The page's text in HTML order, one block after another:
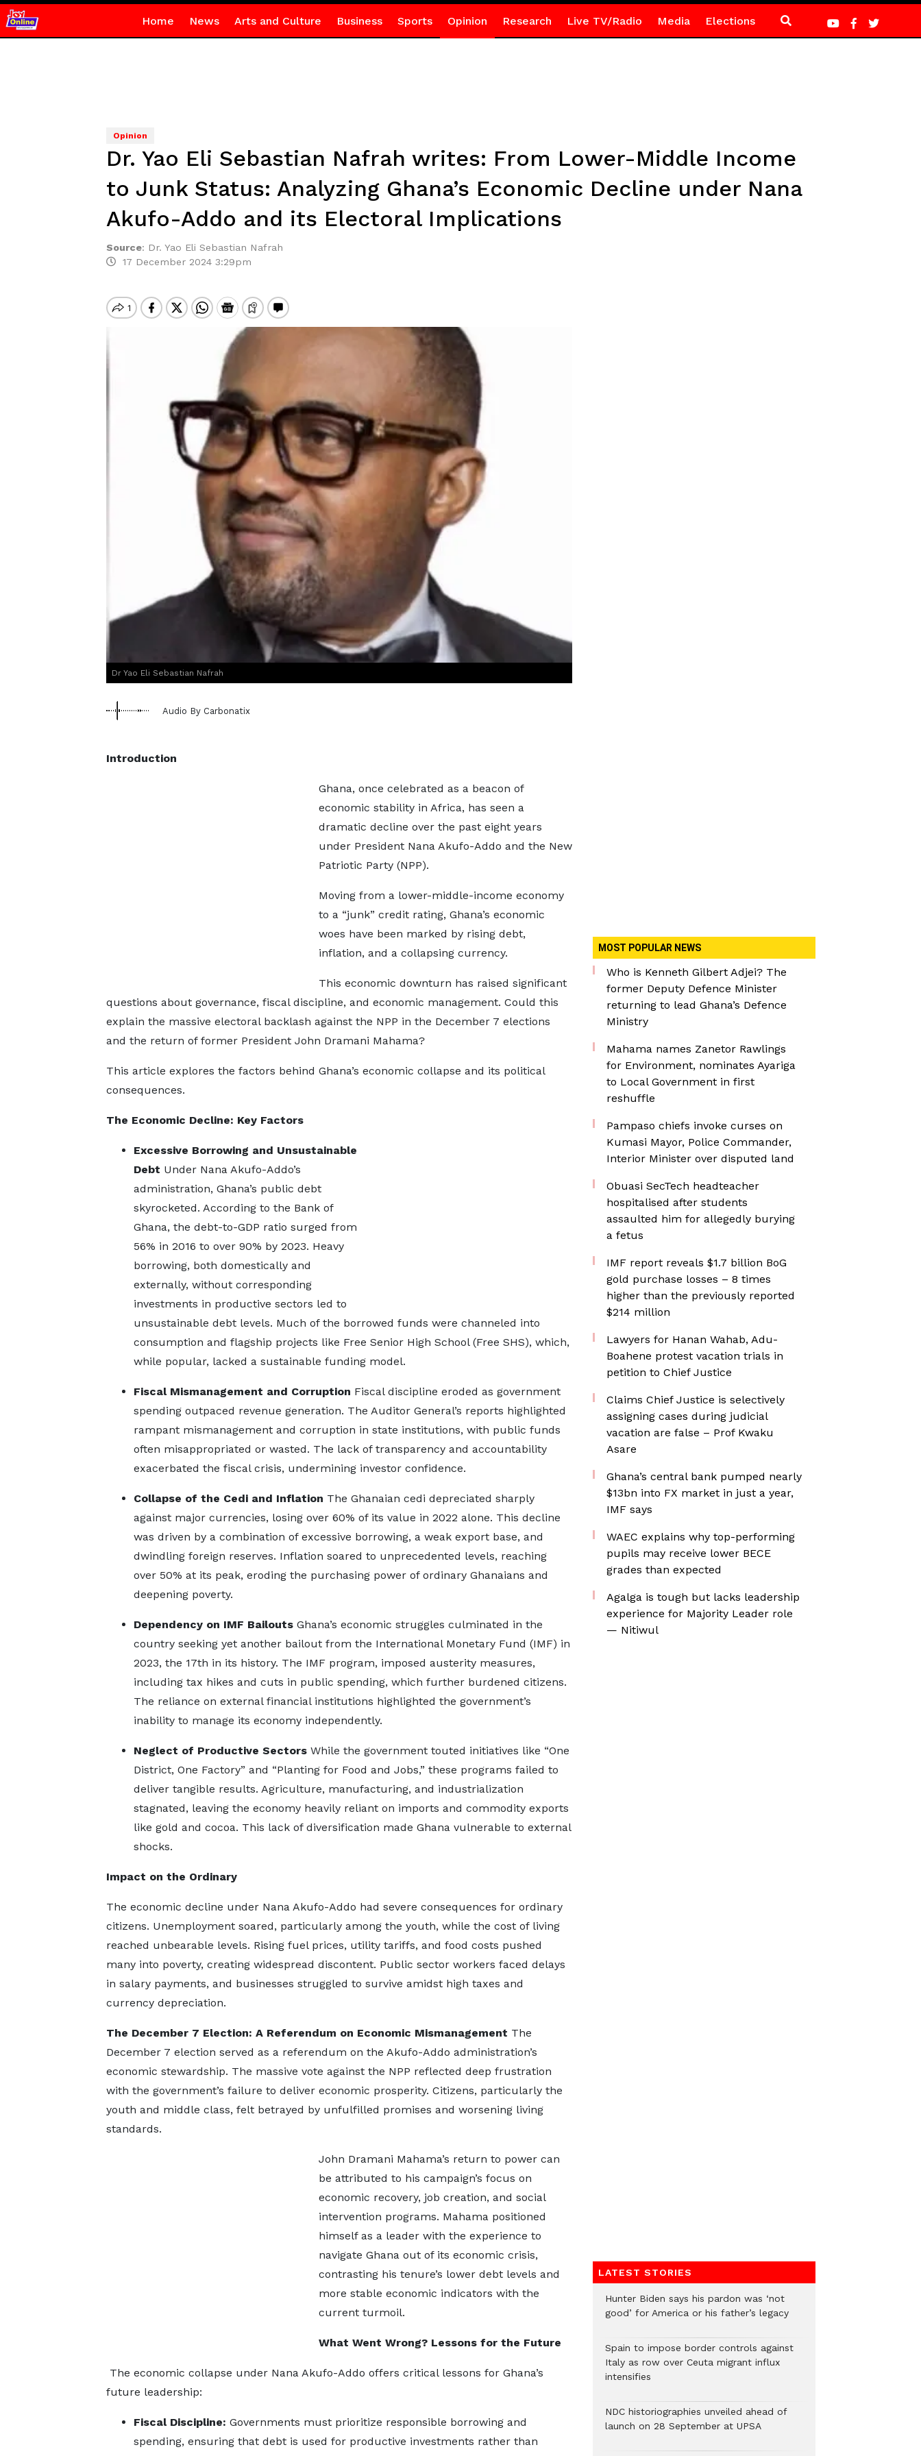
Home News Arts and Culture Business Sports Opinion Research Live TV/Radio Media Elections
Opinion
Dr. Yao Eli Sebastian Nafrah writes: From Lower-Middle Income
to Junk Status: Analyzing Ghana’s Economic Decline under Nana
Akufo-Addo and its Electoral Implications
Source: Dr. Yao Eli Sebastian Nafrah
17 December 2024 3:29pm
Dr Yao Eli Sebastian Nafrah
Audio By Carbonatix
Introduction
Ghana, once celebrated as a beacon of
economic stability in Africa, has seen a
dramatic decline over the past eight years
under President Nana Akufo-Addo and the New
Patriotic Party (NPP).
Moving from a lower-middle-income economy
to a “junk” credit rating, Ghana’s economic
woes have been marked by rising debt,
inflation, and a collapsing currency.
This economic downturn has raised significant
questions about governance, fiscal discipline, and economic management. Could this
explain the massive electoral backlash against the NPP in the December 7 elections
and the return of former President John Dramani Mahama?
This article explores the factors behind Ghana’s economic collapse and its political
consequences.
The Economic Decline: Key Factors
Excessive Borrowing and Unsustainable
Debt Under Nana Akufo-Addo’s
administration, Ghana’s public debt
skyrocketed. According to the Bank of
Ghana, the debt-to-GDP ratio surged from
56% in 2016 to over 90% by 2023. Heavy
borrowing, both domestically and
externally, without corresponding
investments in productive sectors led to
unsustainable debt levels. Much of the borrowed funds were channeled into
consumption and flagship projects like Free Senior High School (Free SHS), which,
while popular, lacked a sustainable funding model.
Fiscal Mismanagement and Corruption Fiscal discipline eroded as government
spending outpaced revenue generation. The Auditor General’s reports highlighted
rampant mismanagement and corruption in state institutions, with public funds
often misappropriated or wasted. The lack of transparency and accountability
exacerbated the fiscal crisis, undermining investor confidence.
Collapse of the Cedi and Inflation The Ghanaian cedi depreciated sharply
against major currencies, losing over 60% of its value in 2022 alone. This decline
was driven by a combination of excessive borrowing, a weak export base, and
dwindling foreign reserves. Inflation soared to unprecedented levels, reaching
over 50% at its peak, eroding the purchasing power of ordinary Ghanaians and
deepening poverty.
Dependency on IMF BailoutsGhana’s economic struggles culminated in the
country seeking yet another bailout from the International Monetary Fund (IMF) in
2023, the 17th in its history. The IMF program, imposed austerity measures,
including tax hikes and cuts in public spending, which further burdened citizens.
The reliance on external financial institutions highlighted the government’s
inability to manage its economy independently.
Neglect of Productive SectorsWhile the government touted initiatives like “One
District, One Factory” and “Planting for Food and Jobs,” these programs failed to
deliver tangible results. Agriculture, manufacturing, and industrialization
stagnated, leaving the economy heavily reliant on imports and commodity exports
like gold and cocoa. This lack of diversification made Ghana vulnerable to external
shocks.
Impact on the Ordinary
The economic decline under Nana Akufo-Addo had severe consequences for ordinary
citizens. Unemployment soared, particularly among the youth, while the cost of living
reached unbearable levels. Rising fuel prices, utility tariffs, and food costs pushed
many into poverty, creating widespread discontent. Public sector workers faced delays
in salary payments, and businesses struggled to survive amidst high taxes and
currency depreciation.
The December 7 Election: A Referendum on Economic Mismanagement The
December 7 election served as a referendum on the Akufo-Addo administration’s
economic stewardship. The massive vote against the NPP reflected deep frustration
with the government’s failure to deliver economic prosperity. Citizens, particularly the
youth and middle class, felt betrayed by unfulfilled promises and worsening living
standards.
John Dramani Mahama’s return to power can
be attributed to his campaign’s focus on
economic recovery, job creation, and social
intervention programs. Mahama positioned
himself as a leader with the experience to
navigate Ghana out of its economic crisis,
contrasting his tenure’s lower debt levels and
more stable economic indicators with the
current turmoil.
What Went Wrong? Lessons for the Future
The economic collapse under Nana Akufo-Addo offers critical lessons for Ghana’s
future leadership:
Fiscal Discipline: Governments must prioritize responsible borrowing and
spending, ensuring that debt is used for productive investments rather than
MOST POPULAR NEWS
Who is Kenneth Gilbert Adjei? The
former Deputy Defence Minister
returning to lead Ghana’s Defence
Ministry
Mahama names Zanetor Rawlings
for Environment, nominates Ayariga
to Local Government in first
reshuffle
Pampaso chiefs invoke curses on
Kumasi Mayor, Police Commander,
Interior Minister over disputed land
Obuasi SecTech headteacher
hospitalised after students
assaulted him for allegedly burying
a fetus
IMF report reveals $1.7 billion BoG
gold purchase losses – 8 times
higher than the previously reported
$214 million
Lawyers for Hanan Wahab, Adu-
Boahene protest vacation trials in
petition to Chief Justice
Claims Chief Justice is selectively
assigning cases during judicial
vacation are false – Prof Kwaku
Asare
Ghana’s central bank pumped nearly
$13bn into FX market in just a year,
IMF says
WAEC explains why top-performing
pupils may receive lower BECE
grades than expected
Agalga is tough but lacks leadership
experience for Majority Leader role
— Nitiwul
LATEST STORIES
Hunter Biden says his pardon was ‘not
good’ for America or his father’s legacy
Spain to impose border controls against
Italy as row over Ceuta migrant influx
intensifies
NDC historiographies unveiled ahead of
launch on 28 September at UPSA